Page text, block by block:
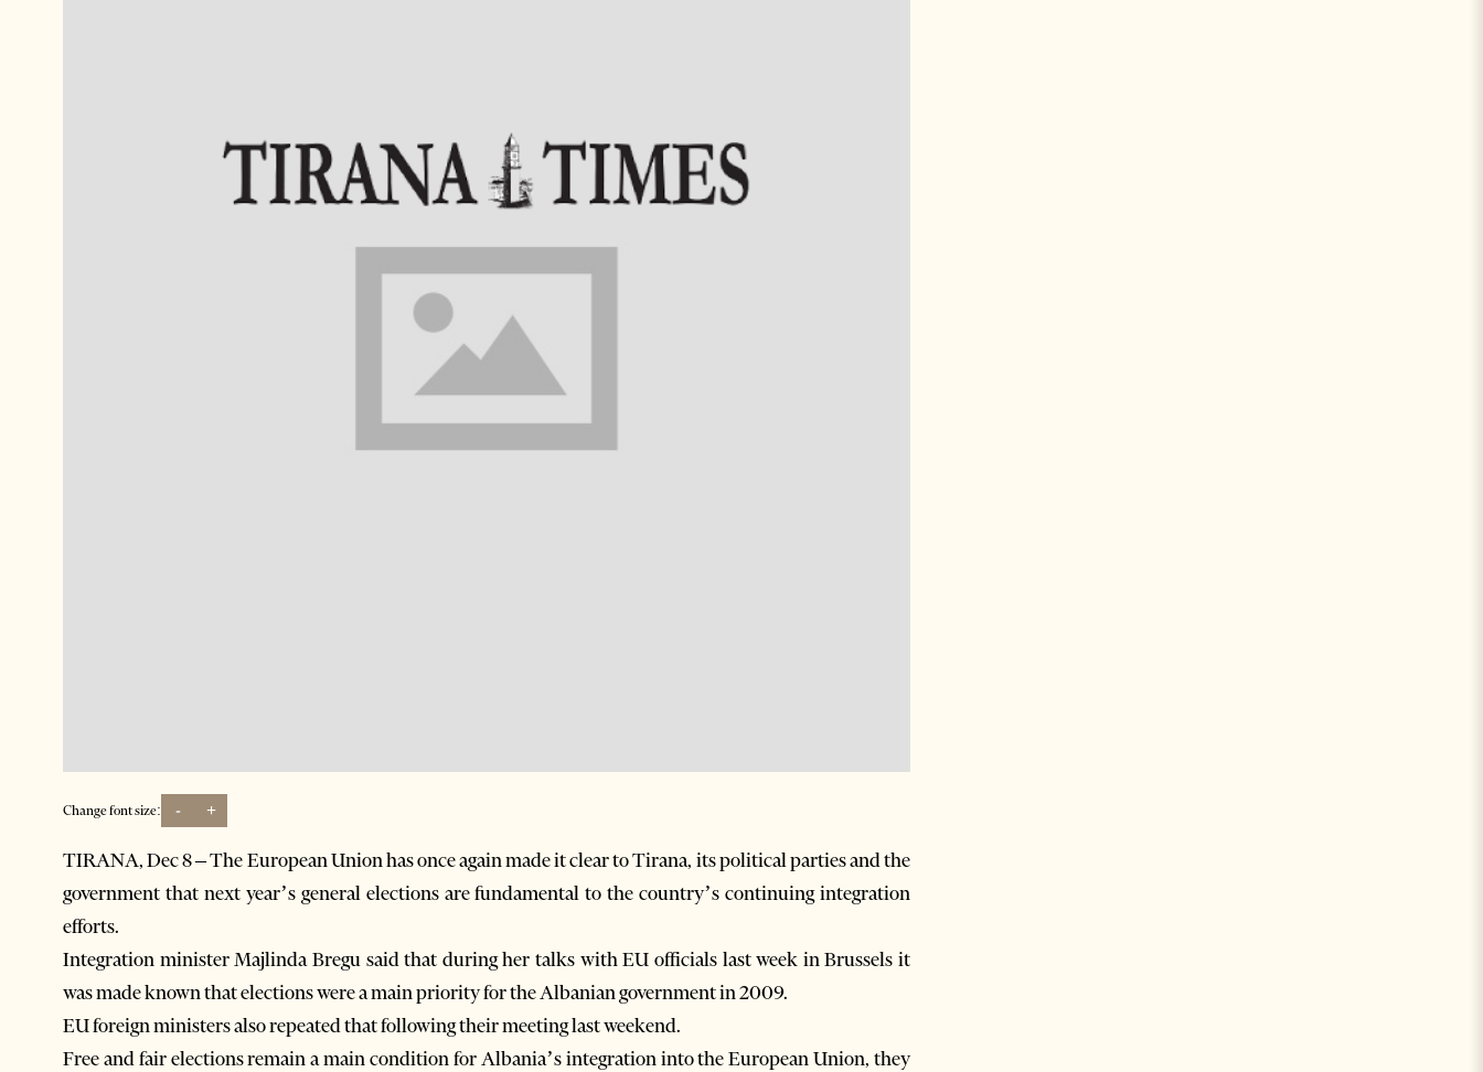
Change font size: - +
TIRANA, Dec 8 – The European Union has once again made it clear to Tirana, its political parties and the
government that next year’s general elections are fundamental to the country’s continuing integration
efforts.
Integration minister Majlinda Bregu said that during her talks with EU officials last week in Brussels it
was made known that elections were a main priority for the Albanian government in 2009.
EU foreign ministers also repeated that following their meeting last weekend.
Free and fair elections remain a main condition for Albania’s integration into the European Union, they